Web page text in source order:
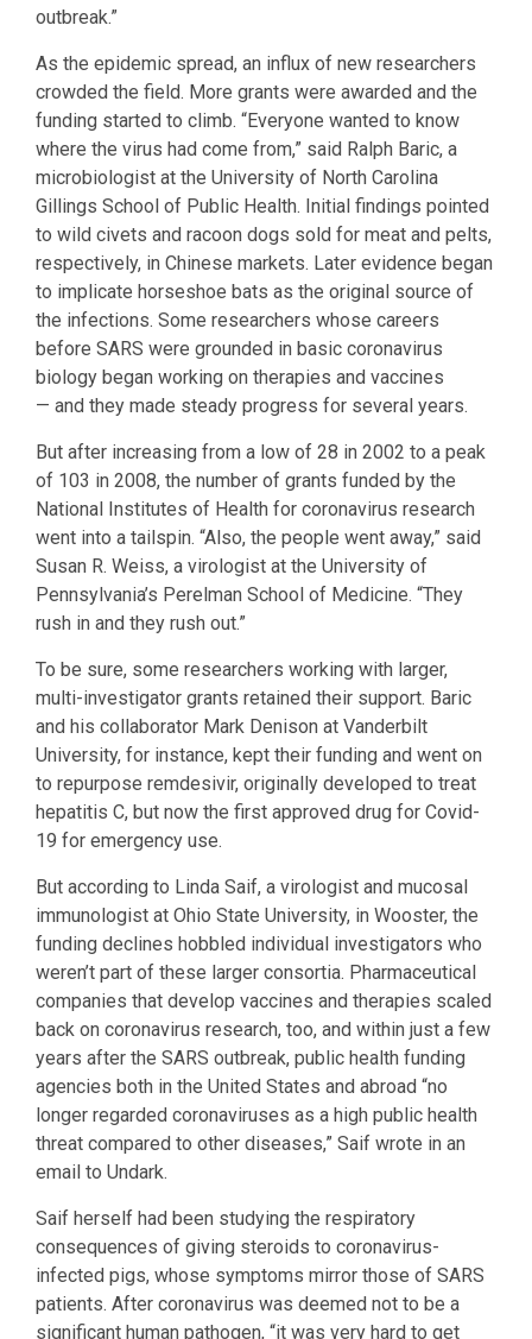
outbreak.”
As the epidemic spread, an influx of new researchers
crowded the field. More grants were awarded and the
funding started to climb. “Everyone wanted to know
where the virus had come from,” said Ralph Baric, a
microbiologist at the University of North Carolina
Gillings School of Public Health. Initial findings pointed
to wild civets and racoon dogs sold for meat and pelts,
respectively, in Chinese markets. Later evidence began
to implicate horseshoe bats as the original source of
the infections. Some researchers whose careers
before SARS were grounded in basic coronavirus
biology began working on therapies and vaccines
— and they made steady progress for several years.
But after increasing from a low of 28 in 2002 to a peak
of 103 in 2008, the number of grants funded by the
National Institutes of Health for coronavirus research
went into a tailspin. “Also, the people went away,” said
Susan R. Weiss, a virologist at the University of
Pennsylvania’s Perelman School of Medicine. “They
rush in and they rush out.”
To be sure, some researchers working with larger,
multi-investigator grants retained their support. Baric
and his collaborator Mark Denison at Vanderbilt
University, for instance, kept their funding and went on
to repurpose remdesivir, originally developed to treat
hepatitis C, but now the first approved drug for Covid-
19 for emergency use.
But according to Linda Saif, a virologist and mucosal
immunologist at Ohio State University, in Wooster, the
funding declines hobbled individual investigators who
weren’t part of these larger consortia. Pharmaceutical
companies that develop vaccines and therapies scaled
back on coronavirus research, too, and within just a few
years after the SARS outbreak, public health funding
agencies both in the United States and abroad “no
longer regarded coronaviruses as a high public health
threat compared to other diseases,” Saif wrote in an
email to Undark.
Saif herself had been studying the respiratory
consequences of giving steroids to coronavirus-
infected pigs, whose symptoms mirror those of SARS
patients. After coronavirus was deemed not to be a
significant human pathogen, “it was very hard to get